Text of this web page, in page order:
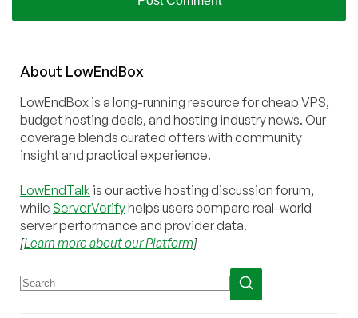
About LowEndBox
LowEndBox is a long-running resource for cheap VPS,
budget hosting deals, and hosting industry news. Our
coverage blends curated offers with community
insight and practical experience.
LowEndTalk is our active hosting discussion forum,
while ServerVerifyhelps users compare real-world
server performance and provider data.
[Learn more about our Platform]